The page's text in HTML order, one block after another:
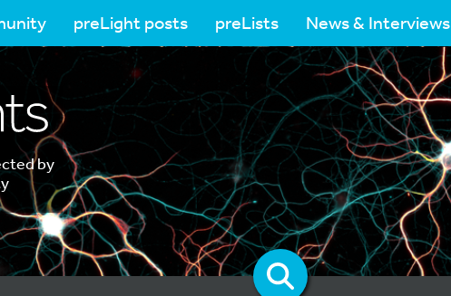
preLight posts preLists News & Interviews
by